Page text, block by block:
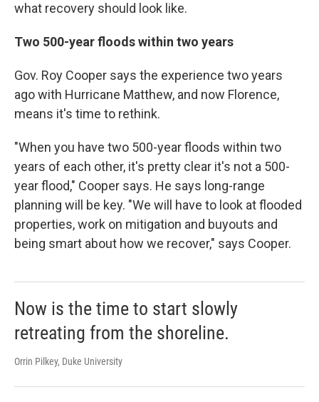
what recovery should look like.
Two 500-year floods within two years
Gov. Roy Cooper says the experience two years
ago with Hurricane Matthew, and now Florence,
means it's time to rethink.
"When you have two 500-year floods within two
years of each other, it's pretty clear it's not a 500-
year flood," Cooper says. He says long-range
planning will be key. "We will have to look at flooded
properties, work on mitigation and buyouts and
being smart about how we recover," says Cooper.
Now is the time to start slowly
retreating from the shoreline.
Orrin Pilkey, Duke University